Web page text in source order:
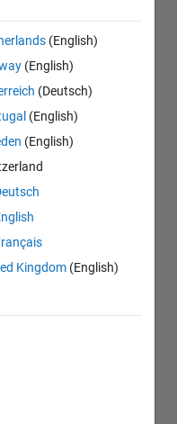
(English)
(English)
(Deutsch)
(English)
(English)
Kingdom (English)